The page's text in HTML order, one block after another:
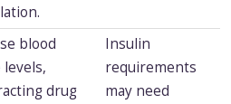
blood
levels,
drug
Insulin
requirements
may need